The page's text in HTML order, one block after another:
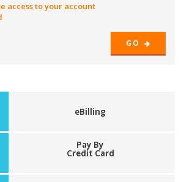
access to your account
GO
eBilling
Pay By
Credit Card